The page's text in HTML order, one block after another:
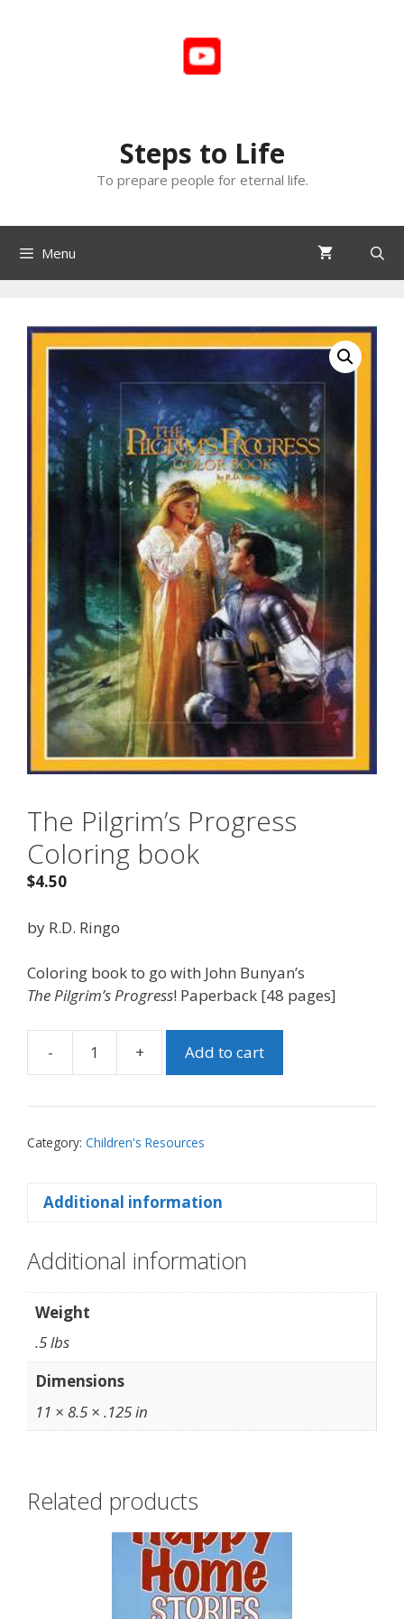
Steps to Life
To prepare people for eternal life.
Menu
The Pilgrim’s Progress
Coloring book
$4.50
by R.D. Ringo
Coloring book to go with John Bunyan’s
ThePilgrim’s Progress! Paperback [48 pages]
-
The
Progress
book
+ Add to cart
Category: Children's Resources
Additional information
Additional information
Weight
.5 lbs
Dimensions
11 × 8.5 × .125 in
Related products